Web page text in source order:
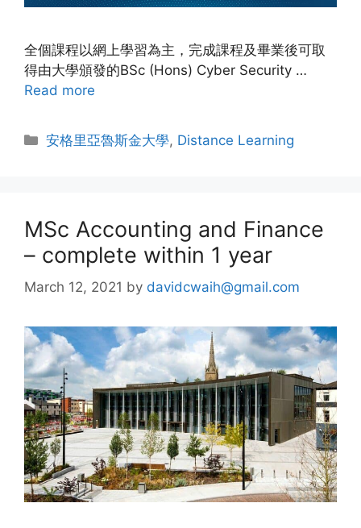
全個課程以網上學習為主，完成課程及畢業後可取
得由大學頒發的BSc (Hons) Cyber Security …
Read more
安格里亞魯斯金大學, Distance Learning
MSc Accounting and Finance
– complete within 1 year
March 12, 2021 by davidcwaih@gmail.com